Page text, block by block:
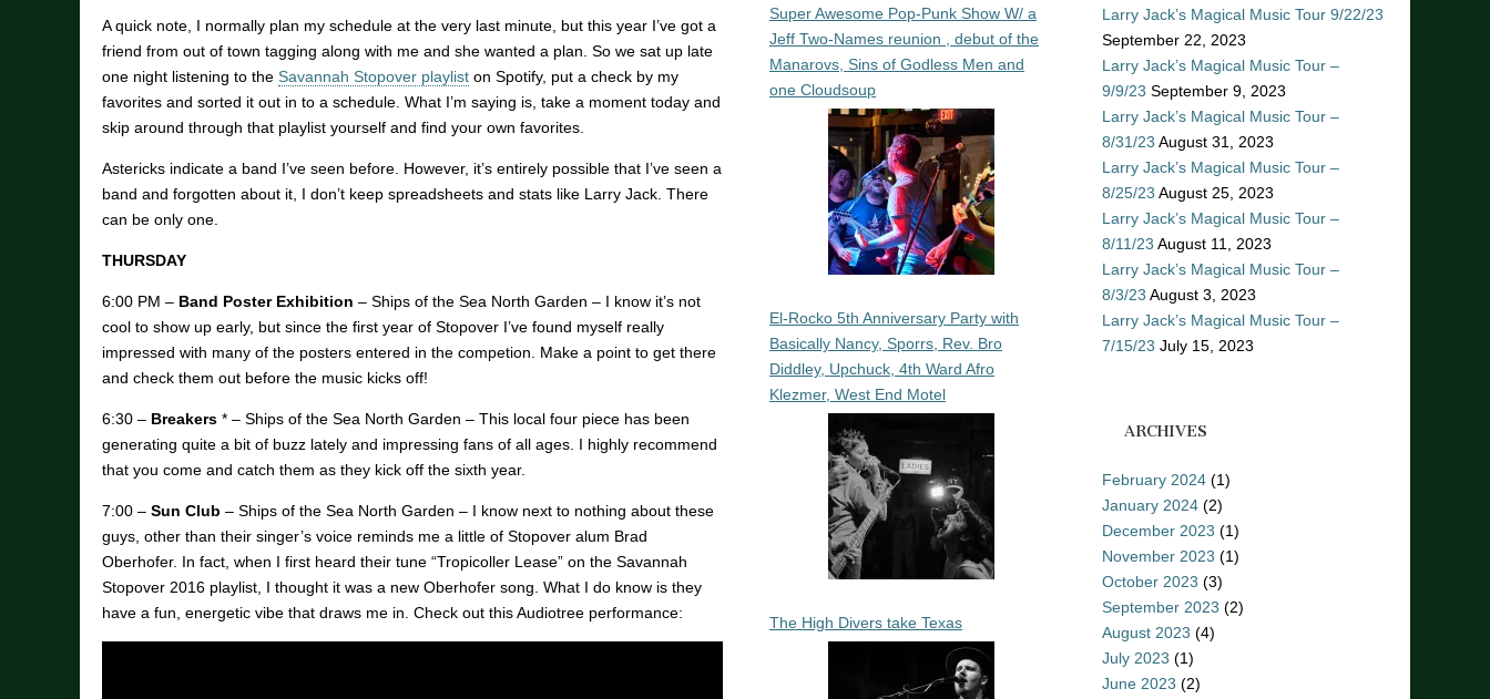
A quick note, I normally plan my schedule at the very last minute, but this year I’ve got a
friend from out of town tagging along with me and she wanted a plan. So we sat up late
one night listening to the Savannah Stopover playlist on Spotify, put a check by my
favorites and sorted it out in to a schedule. What I’m saying is, take a moment today and
skip around through that playlist yourself and find your own favorites.
Astericks indicate a band I’ve seen before. However, it’s entirely possible that I’ve seen a
band and forgotten about it, I don’t keep spreadsheets and stats like Larry Jack. There
can be only one.
THURSDAY
6:00 PM – Band Poster Exhibition – Ships of the Sea North Garden – I know it’s not
cool to show up early, but since the first year of Stopover I’ve found myself really
impressed with many of the posters entered in the competion. Make a point to get there
and check them out before the music kicks off!
6:30 – Breakers * – Ships of the Sea North Garden – This local four piece has been
generating quite a bit of buzz lately and impressing fans of all ages. I highly recommend
that you come and catch them as they kick off the sixth year.
7:00 – Sun Club – Ships of the Sea North Garden – I know next to nothing about these
guys, other than their singer’s voice reminds me a little of Stopover alum Brad
Oberhofer. In fact, when I first heard their tune “Tropicoller Lease” on the Savannah
Stopover 2016 playlist, I thought it was a new Oberhofer song. What I do know is they
have a fun, energetic vibe that draws me in. Check out this Audiotree performance:
Super Awesome Pop-Punk Show W/ a
Jeff Two-Names reunion , debut of the
Manarovs, Sins of Godless Men and
one Cloudsoup
El-Rocko 5th Anniversary Party with
Basically Nancy, Sporrs, Rev. Bro
Diddley, Upchuck, 4th Ward Afro
Klezmer, West End Motel
The High Divers take Texas
Larry Jack’s Magical Music Tour 9/22/23
September 22, 2023
Larry Jack’s Magical Music Tour –
9/9/23 September 9, 2023
Larry Jack’s Magical Music Tour –
8/31/23 August 31, 2023
Larry Jack’s Magical Music Tour –
8/25/23 August 25, 2023
Larry Jack’s Magical Music Tour –
8/11/23 August 11, 2023
Larry Jack’s Magical Music Tour –
8/3/23 August 3, 2023
Larry Jack’s Magical Music Tour –
7/15/23 July 15, 2023
ARCHIVES
February 2024 (1)
January 2024 (2)
December 2023 (1)
November 2023 (1)
October 2023 (3)
September 2023 (2)
August 2023 (4)
July 2023 (1)
June 2023 (2)